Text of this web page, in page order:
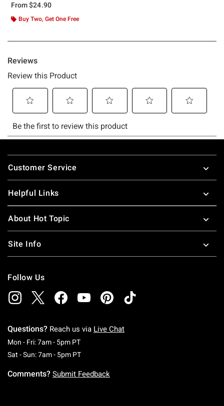
From$24.90
Buy Two, Get One Free
Footer
Customer Service
Helpful Links
About Hot Topic
Site Info
Follow Us
Questions? Reach us via Live Chat
Mon - Fri: 7am - 5pm PTMonday To Friday: 7 AM To 5 PM Pacific Time
Sat - Sun: 7am - 5pm PTSaturday To Sunday: 7 AM To 5 PM Pacific
Comments? Submit Feedback